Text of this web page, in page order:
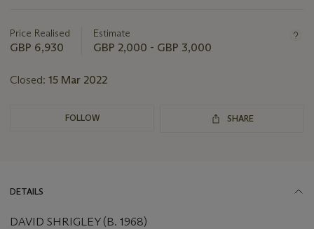
about
this
Price Realised
GBP 6,930
Estimate
GBP 2,000 - GBP 3,000
Closed: 15 Mar 2022
FOLLOW SHARE
DETAILS
DAVID SHRIGLEY (B. 1968)